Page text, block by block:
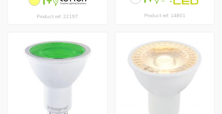
Product ref: 22197 Product ref: 14801